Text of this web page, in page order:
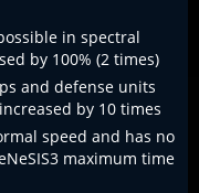
in spectral
by 100% (2 times)
and defense units
by 10 times
speed and has no
maximum time